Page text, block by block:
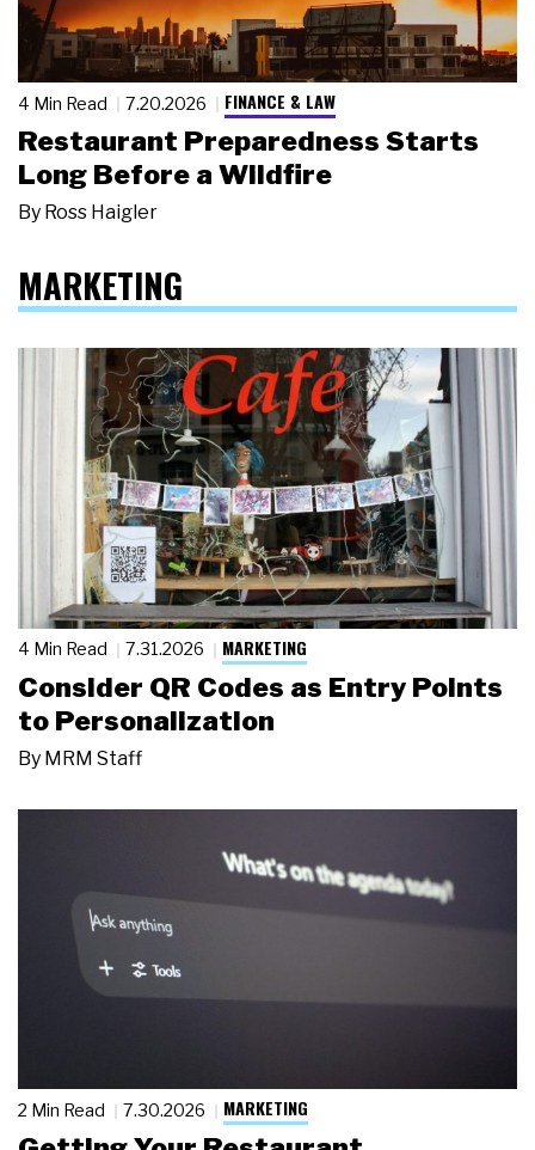
4 Min Read 7.20.2026 FINANCE & LAW
Restaurant Preparedness Starts
Long Before a Wildfire
By Ross Haigler
MARKETING
4 Min Read 7.31.2026 MARKETING
Consider QR Codes as Entry Points
to Personalization
By MRM Staff
2 Min Read 7.30.2026 MARKETING